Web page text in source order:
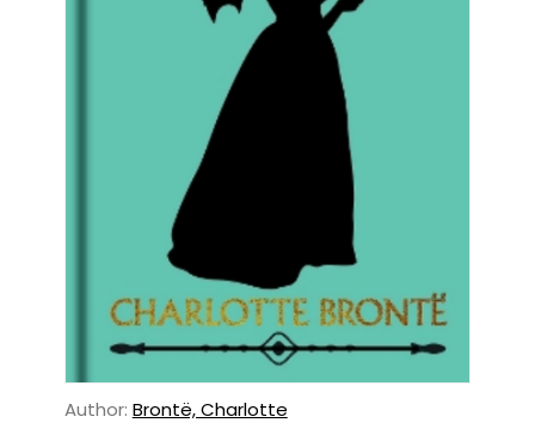
Author: Brontë, Charlotte